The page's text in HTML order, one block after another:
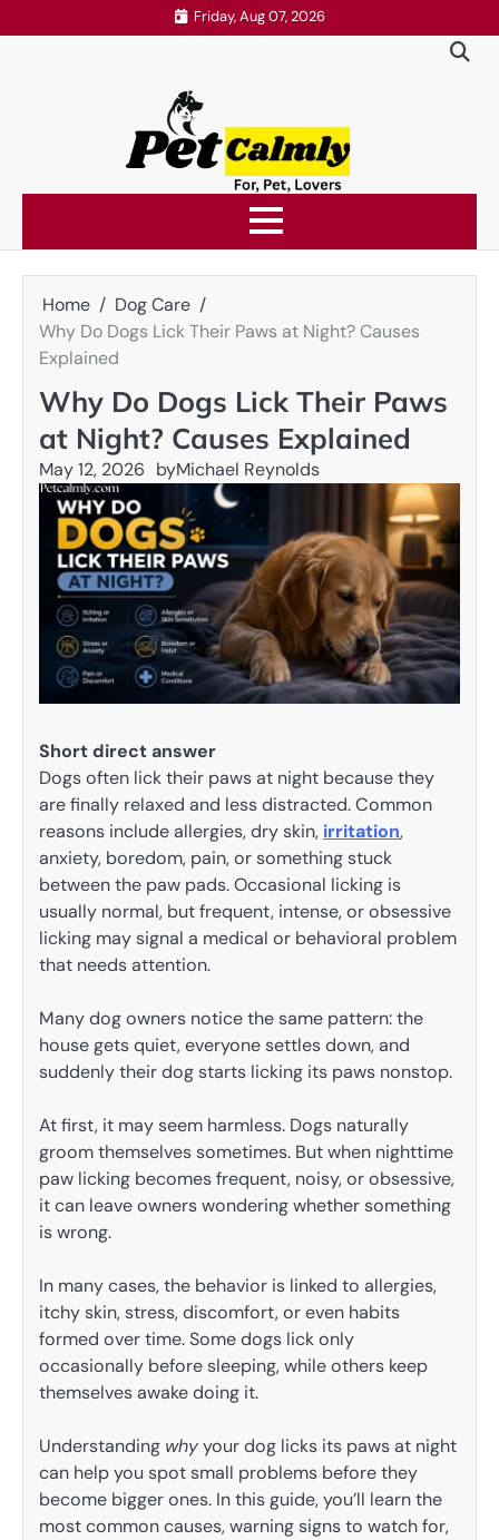
to
Friday, Aug 07, 2026
Home
Dog Care
Why Do Dogs Lick Their Paws at Night? Causes
Explained
Why Do Dogs Lick Their Paws
at Night? Causes Explained
May 12, 2026 byMichael Reynolds
Short direct answer
Dogs often lick their paws at night because they
are finally relaxed and less distracted. Common
reasons include allergies, dry skin, irritation,
anxiety, boredom, pain, or something stuck
between the paw pads. Occasional licking is
usually normal, but frequent, intense, or obsessive
licking may signal a medical or behavioral problem
that needs attention.
Many dog owners notice the same pattern: the
house gets quiet, everyone settles down, and
suddenly their dog starts licking its paws nonstop.
At first, it may seem harmless. Dogs naturally
groom themselves sometimes. But when nighttime
paw licking becomes frequent, noisy, or obsessive,
it can leave owners wondering whether something
is wrong.
In many cases, the behavior is linked to allergies,
itchy skin, stress, discomfort, or even habits
formed over time. Some dogs lick only
occasionally before sleeping, while others keep
themselves awake doing it.
Understanding whyyour dog licks its paws at night
can help you spot small problems before they
become bigger ones. In this guide, you’ll learn the
most common causes, warning signs to watch for,